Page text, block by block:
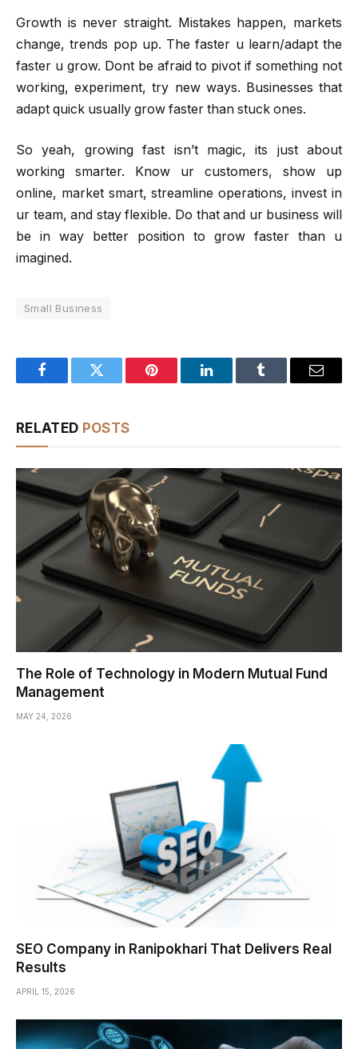
Growth is never straight. Mistakes happen, markets
change, trends pop up. The faster u learn/adapt the
faster u grow. Dont be afraid to pivot if something not
working, experiment, try new ways. Businesses that
adapt quick usually grow faster than stuck ones.
So yeah, growing fast isn’t magic, its just about
working smarter. Know ur customers, show up
online, market smart, streamline operations, invest in
ur team, and stay flexible. Do that and ur business will
be in way better position to grow faster than u
imagined.
Small Business
FacebookTwitter Pinterest LinkedInTumblr Email
RELATED POSTS
The Role of Technology in Modern Mutual Fund
Management
MAY 24, 2026
SEO Company in Ranipokhari That Delivers Real
Results
APRIL 15, 2026